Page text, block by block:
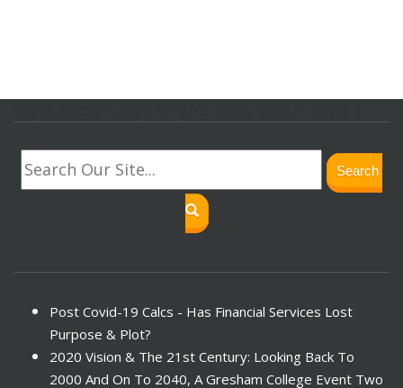
Search
Post Covid-19 Calcs - Has Financial Services Lost
Purpose & Plot?
2020 Vision & The 21st Century: Looking Back To
2000 And On To 2040, A Gresham College Event Two